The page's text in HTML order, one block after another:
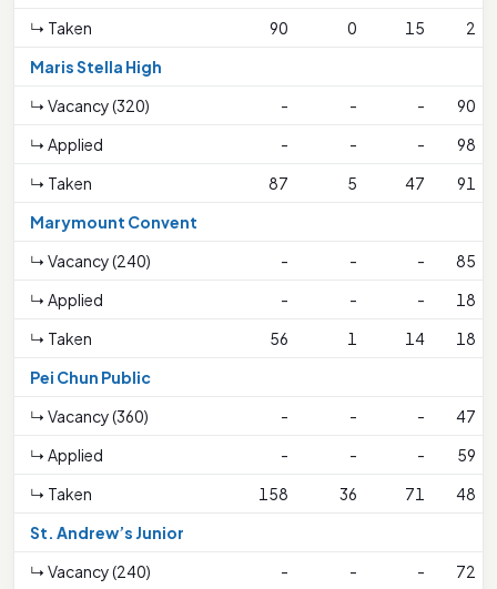
↳ Taken
90 0 15
2
Maris Stella High
↳ Vacancy (320)
- - -
90
↳ Applied
- - -
98
↳ Taken
87 5 47
91
Marymount Convent
↳ Vacancy (240)
- - -
85
↳ Applied
- - -
18
↳ Taken
56 1 14
18
Pei Chun Public
↳ Vacancy (360)
- - -
47
↳ Applied
- - -
59
↳ Taken
158 36 71
48
St. Andrew’s Junior
↳ Vacancy (240)
- - -
72